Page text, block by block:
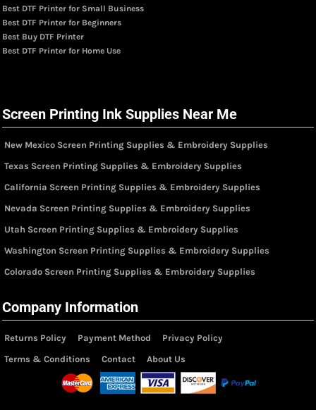
Best DTF Printer for Small Business
Best DTF Printer for Beginners
Best Buy DTF Printer
Best DTF Printer for Home Use
Screen Printing Ink Supplies Near Me
New Mexico Screen Printing Supplies & Embroidery Supplies
Texas Screen Printing Supplies & Embroidery Supplies
California Screen Printing Supplies & Embroidery Supplies
Nevada Screen Printing Supplies & Embroidery Supplies
Utah Screen Printing Supplies & Embroidery Supplies
Washington Screen Printing Supplies & Embroidery Supplies
Colorado Screen Printing Supplies & Embroidery Supplies
Company Information
Returns Policy Payment Method
Privacy Policy
Terms & Conditions
Contact About Us